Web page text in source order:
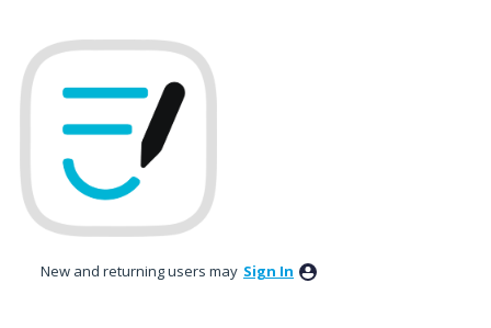
to
content
New and returning users may Sign In